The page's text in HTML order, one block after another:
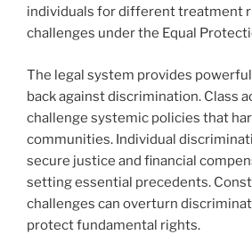
individuals for different treatment
challenges under the Equal
The legal system provides
back against discrimination. Class
challenge systemic policies that
communities. Individual
secure justice and financial
setting essential precedents.
challenges can overturn
protect fundamental rights.